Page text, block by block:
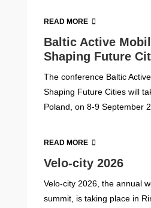
READ MORE
Baltic Active
Shaping Future
The conference Baltic
Shaping Future Cities will
Poland, on 8-9 September
READ MORE
Velo-city 2026
Velo-city 2026, the annual
summit, is taking place in